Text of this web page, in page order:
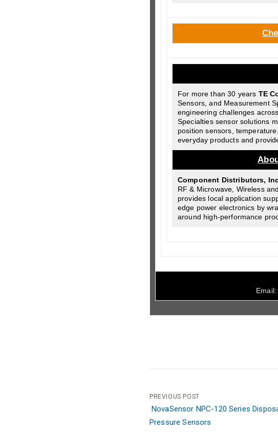
For more than 30 years TE
Sensors, and Measurement
engineering challenges
Specialties sensor solutions
position sensors,
everyday products and
Component Distributors,
RF & Microwave, Wireless
provides local application
edge power electronics by
around high-performance
Post
navigation
PREVIOUS POST
NovaSensor NPC-120 Series
Pressure Sensors